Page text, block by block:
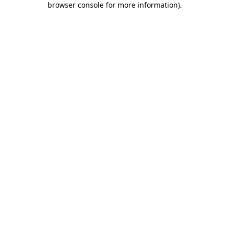
browser console for more information).